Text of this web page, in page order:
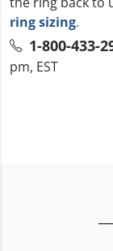
ring sizing.
1-800-433-
pm, EST